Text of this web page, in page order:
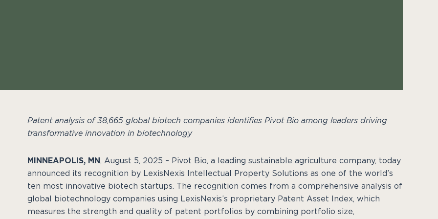
Patent analysis of 38,665 global biotech companies identifies Pivot Bio among leaders driving
transformative innovation in biotechnology
MINNEAPOLIS, MN, August 5, 2025 – Pivot Bio, a leading sustainable agriculture company, today
announced its recognition by LexisNexis Intellectual Property Solutions as one of the world’s
ten most innovative biotech startups. The recognition comes from a comprehensive analysis of
global biotechnology companies using LexisNexis’s proprietary Patent Asset Index, which
measures the strength and quality of patent portfolios by combining portfolio size,